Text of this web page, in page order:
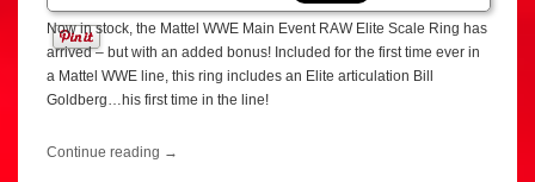
Now in stock, the Mattel WWE Main Event RAW Elite Scale Ring has
arrived – but with an added bonus! Included for the first time ever in
a Mattel WWE line, this ring includes an Elite articulation Bill
Goldberg…his first time in the line!
Continue reading →